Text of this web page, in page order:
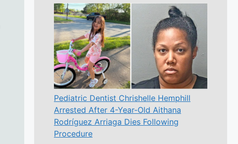
Pediatric Dentist Chrishelle Hemphill
Arrested After 4-Year-Old Aithana
Rodríguez Arriaga Dies Following
Procedure